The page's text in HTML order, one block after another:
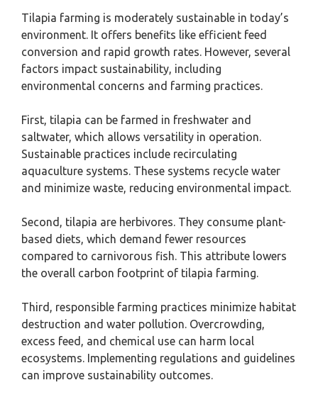
Tilapia farming is moderately sustainable in today’s
environment. It offers benefits like efficient feed
conversion and rapid growth rates. However, several
factors impact sustainability, including
environmental concerns and farming practices.
First, tilapia can be farmed in freshwater and
saltwater, which allows versatility in operation.
Sustainable practices include recirculating
aquaculture systems. These systems recycle water
and minimize waste, reducing environmental impact.
Second, tilapia are herbivores. They consume plant-
based diets, which demand fewer resources
compared to carnivorous fish. This attribute lowers
the overall carbon footprint of tilapia farming.
Third, responsible farming practices minimize habitat
destruction and water pollution. Overcrowding,
excess feed, and chemical use can harm local
ecosystems. Implementing regulations and guidelines
can improve sustainability outcomes.